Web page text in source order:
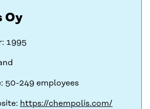
Oy
1995
50-249 employees
https://chempolis.com/